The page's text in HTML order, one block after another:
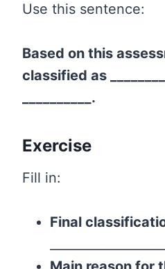
Use this sentence:
Based on this
classified as
__________.
Exercise
Fill in:
Final